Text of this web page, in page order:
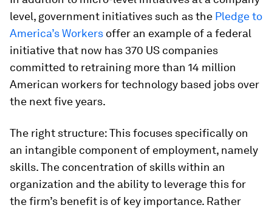
level, government initiatives such as the Pledge to
America’s Workers offer an example of a federal
initiative that now has 370 US companies
committed to retraining more than 14 million
American workers for technology based jobs over
the next five years.
The right structure: This focuses specifically on
an intangible component of employment, namely
skills. The concentration of skills within an
organization and the ability to leverage this for
the firm’s benefit is of key importance. Rather